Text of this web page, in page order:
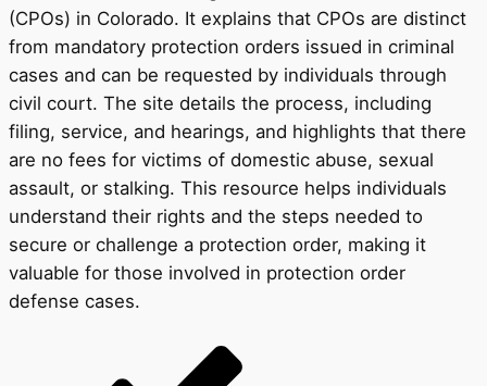
(CPOs) in Colorado. It explains that CPOs are distinct
from mandatory protection orders issued in criminal
cases and can be requested by individuals through
civil court. The site details the process, including
filing, service, and hearings, and highlights that there
are no fees for victims of domestic abuse, sexual
assault, or stalking. This resource helps individuals
understand their rights and the steps needed to
secure or challenge a protection order, making it
valuable for those involved in protection order
defense cases.